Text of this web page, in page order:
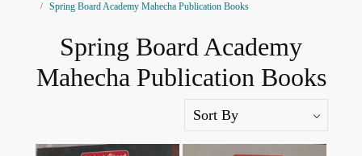
Spring Board Academy Mahecha Publication Books
Spring Board Academy
Mahecha Publication Books